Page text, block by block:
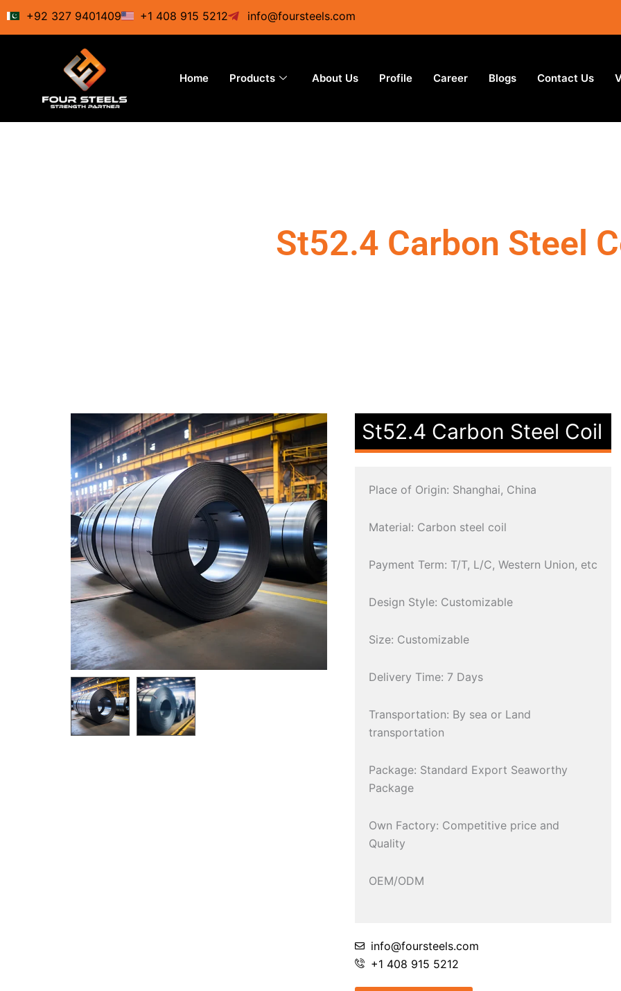
Skip
+92 327 9401409 +1 408 915 5212 info@foursteels.com
Home Products About Us Profile Career Blogs Contact Us
St52.4 Carbon Steel
St52.4 Carbon Steel Coil
Place of Origin: Shanghai, China
Material: Carbon steel coil
Payment Term: T/T, L/C, Western Union, etc
Design Style: Customizable
Size: Customizable
Delivery Time: 7 Days
Transportation: By sea or Land
transportation
Package: Standard Export Seaworthy
Package
Own Factory: Competitive price and
Quality
OEM/ODM
info@foursteels.com
+1 408 915 5212